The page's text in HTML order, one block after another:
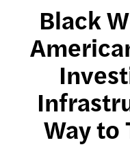
Black
Way to